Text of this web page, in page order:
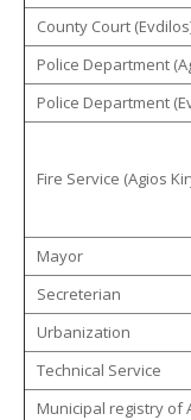
County Court
Police Department
Police Department
Fire Service (Agios
Mayor
Secreterian
Urbanization
Technical Service
Municipal registry of